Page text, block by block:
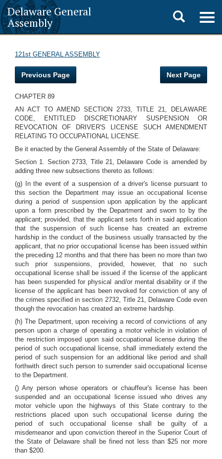
Delaware General
Assembly
Toggle
search
121st GENERAL ASSEMBLY
Previous Page Next Page
CHAPTER 89
AN ACT TO AMEND SECTION 2733, TITLE 21, DELAWARE
CODE, ENTITLED DISCRETIONARY SUSPENSION OR
REVOCATION OF DRIVER'S LICENSE SUCH AMENDMENT
RELATING TO OCCUPATIONAL LICENSE.
Be it enacted by the General Assembly of the State of Delaware:
Section 1. Section 2733, Title 21, Delaware Code is amended by
adding three new subsections thereto as follows:
(g) In the event of a suspension of a driver's license pursuant to
this section the Department may issue an occupational license
during a period of suspension upon application by the applicant
upon a form prescribed by the Department and sworn to by the
applicant; provided, that the applicant sets forth in said application
that the suspension of such license has created an extreme
hardship in the conduct of the business usually transacted by the
applicant, that no prior occupational license has been issued within
the preceding 12 months and that there has been no more than two
such prior suspensions, provided, however, that no such
occupational license shall be issued if the license of the applicant
has been suspended for physical and/or mental disability or if the
license of the applicant has been revoked for conviction of any of
the crimes specified in section 2732, Title 21, Delaware Code even
though the revocation has created an extreme hardship.
(h) The Department, upon receiving a record of convictions of any
person upon a charge of operating a motor vehicle in violation of
the restriction imposed upon said occupational license during the
period of such occupational license, shall immediately extend the
period of such suspension for an additional like period and shall
forthwith direct such person to surrender said occupational license
to the Department.
() Any person whose operators or chauffeur's license has been
suspended and an occupational license issued who drives any
motor vehicle upon the highways of this State contrary to the
restrictions placed upon such occupational license during the
period of such occupational license shall be guilty of a
misdemeanor and upon conviction thereof in the Superior Court of
the State of Delaware shall be fined not less than $25 nor more
than $200.